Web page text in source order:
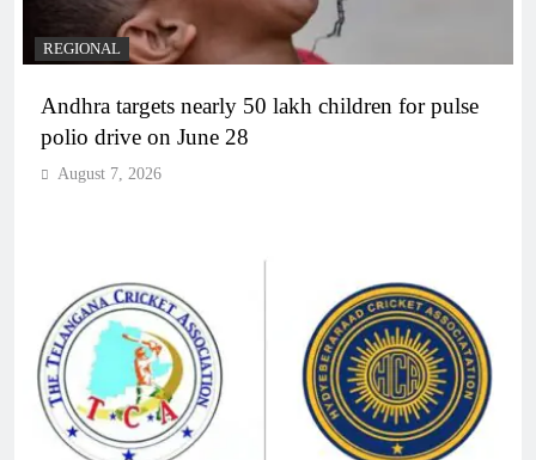
REGIONAL
Andhra targets nearly 50 lakh children for pulse
polio drive on June 28
August 7, 2026